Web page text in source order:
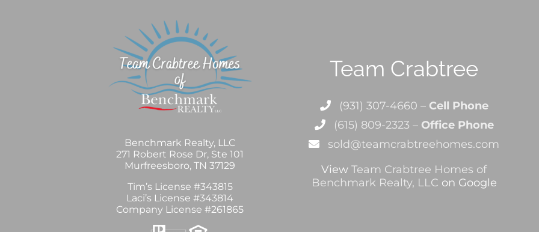
Benchmark Realty, LLC
271 Robert Rose Dr, Ste 101
Murfreesboro, TN 37129
Tim’s License #343815
Laci’s License #343814
Company License #261865
Team Crabtree
(931) 307-4660 – Cell Phone
(615) 809-2323 – Office Phone
sold@teamcrabtreehomes.com
ViewTeam Crabtree Homes of
Benchmark Realty, LLC on Google